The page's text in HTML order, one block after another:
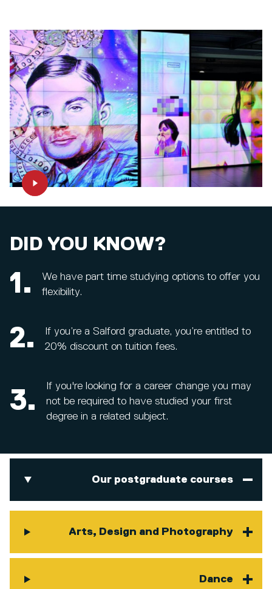
DID YOU KNOW?
1.
We have part time studying options to offer you
flexibility.
2.
If you’re a Salford graduate, you’re entitled to
20% discount on tuition fees.
3.
If you're looking for a career change you may
not be required to have studied your first
degree in a related subject.
Our postgraduate courses
Arts, Design and Photography
Dance